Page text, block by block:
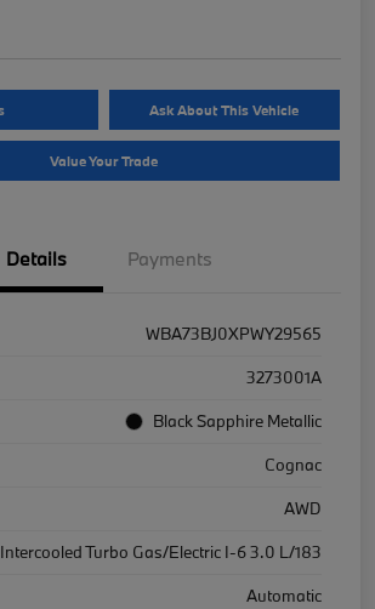
Ask About This Vehicle
Value Your Trade
Details Payments
WBA73BJ0XPWY29565
3273001A
Black Sapphire Metallic
Cognac
AWD
Intercooled Turbo Gas/Electric I-6 3.0 L/183
Automatic